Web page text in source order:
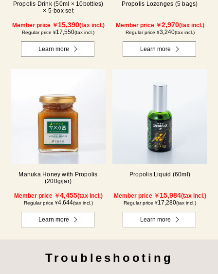
Propolis Drink (50ml × 10bottles)
× 5-box set
Member price ￥15,390(tax incl.)
Regular price ¥17,550(tax incl.)
Learn more
Propolis Lozenges (5 bags)
Member price ￥2,970(tax incl.)
Regular price ¥3,240(tax incl.)
Learn more
Manuka Honey with Propolis
(200g/jar)
Member price ￥4,455(tax incl.)
Regular price ¥4,644(tax incl.)
Learn more
Propolis Liquid (60ml)
Member price ￥15,984(tax incl.)
Regular price ¥17,280(tax incl.)
Learn more
Troubleshooting